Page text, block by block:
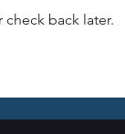
back later.